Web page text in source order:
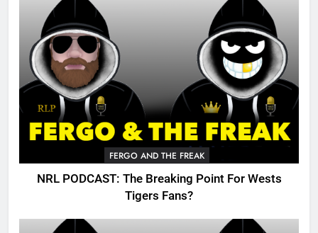
FERGO AND THE FREAK
NRL PODCAST: The Breaking Point For Wests
Tigers Fans?